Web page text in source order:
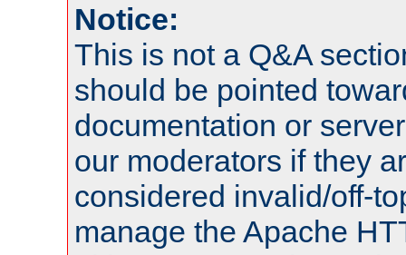
Notice:
This is not a Q&A
should be pointed
documentation or
our moderators if they
considered invalid/off-
manage the Apache